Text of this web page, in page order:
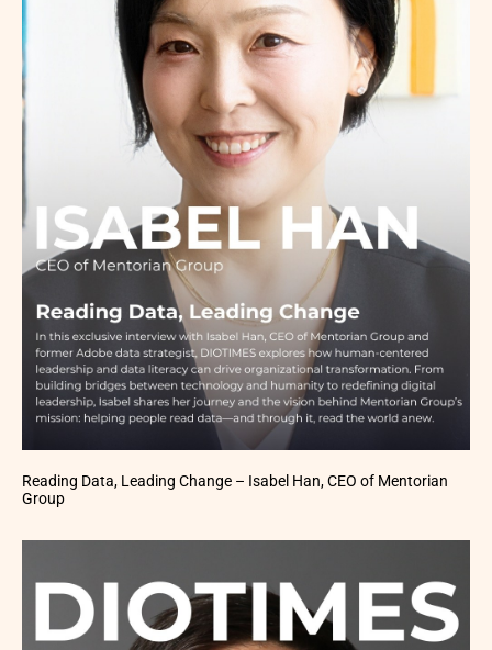
Reading Data, Leading Change – Isabel Han, CEO of Mentorian
Group